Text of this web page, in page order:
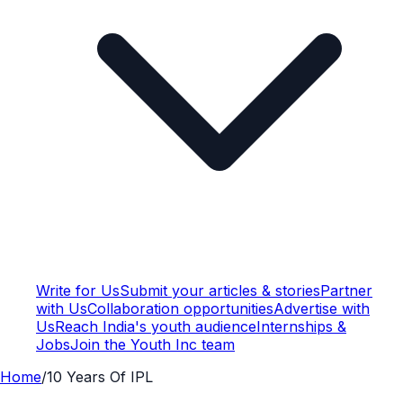
Write for UsSubmit your articles & storiesPartner
with UsCollaboration opportunitiesAdvertise with
UsReach India's youth audienceInternships &
JobsJoin the Youth Inc team
Home/10 Years Of IPL